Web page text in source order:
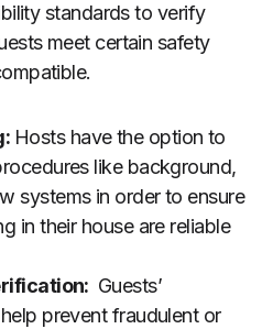
standards to verify
meet certain safety
Hosts have the option to
like background,
systems in order to ensure
in their house are reliable
Guests’
prevent fraudulent or